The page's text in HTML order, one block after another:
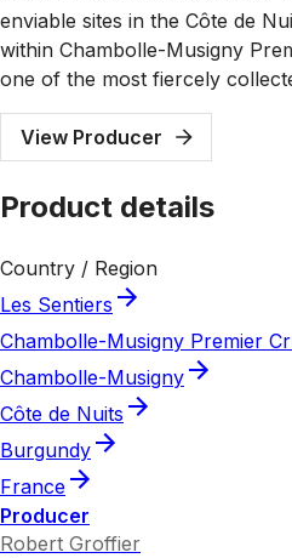
enviable sites in the Côte de
within Chambolle-Musigny
one of the most fiercely
View Producer
Product details
Country / Region
Les Sentiers
Chambolle-Musigny Premier
Chambolle-Musigny
Côte de Nuits
Burgundy
France
Producer
Robert Groffier